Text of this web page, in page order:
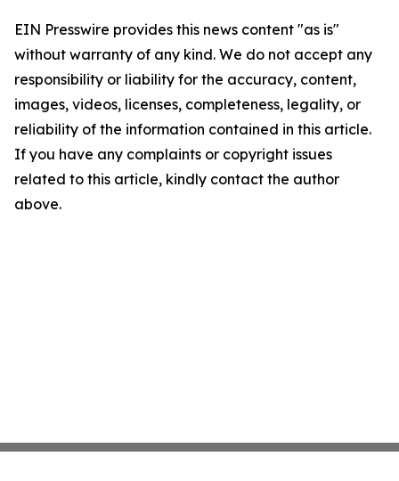
EIN Presswire provides this news content "as is"
without warranty of any kind. We do not accept any
responsibility or liability for the accuracy, content,
images, videos, licenses, completeness, legality, or
reliability of the information contained in this article.
If you have any complaints or copyright issues
related to this article, kindly contact the author
above.